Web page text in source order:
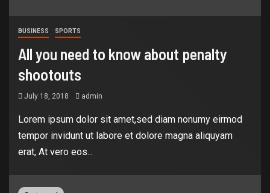
BUSINESS SPORTS
All you need to know about penalty
shootouts
July 18, 2018 admin
Lorem ipsum dolor sit amet,sed diam nonumy eirmod
tempor invidunt ut labore et dolore magna aliquyam
erat, At vero eos...